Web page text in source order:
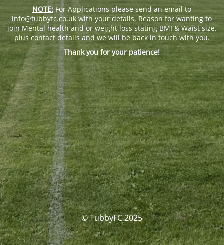
NOTE: For Applications please send an email to
info@tubbyfc.co.uk with your details, Reason for wanting to
join Mental health and or weight loss stating BMI & Waist size.
plus contact details and we will be back in touch with you.
Thank you for your patience!
© TubbyFC 2025